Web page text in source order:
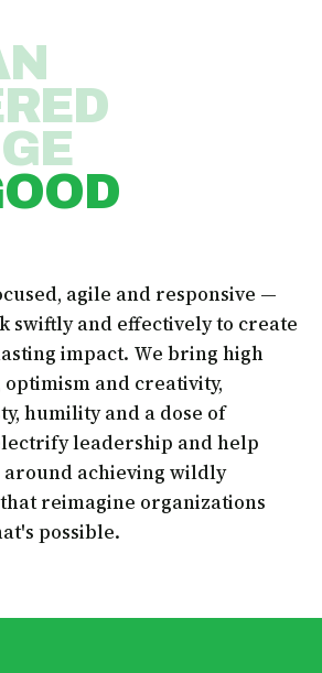
agile and responsive —
swiftly and effectively to create
impact. We bring high
and creativity,
humility and a dose of
leadership and help
around achieving wildly
reimagine organizations
possible.